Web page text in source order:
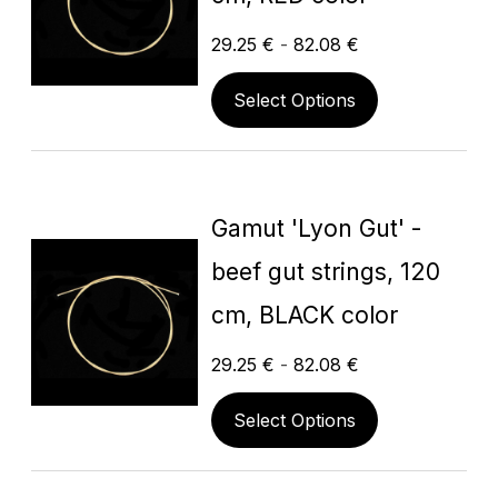
29.25€ -82.08€
Select Options
Gamut 'Lyon Gut' -
beef gut strings, 120
cm, BLACK color
29.25 € - 82.08 €
Select Options